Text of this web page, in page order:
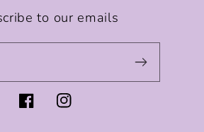
to our emails
FacebookInstagram